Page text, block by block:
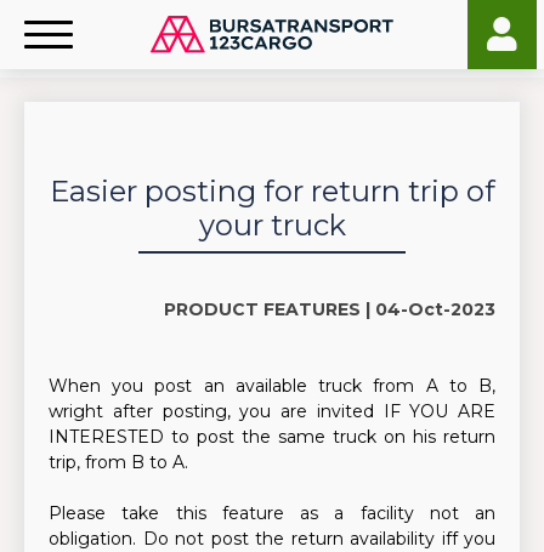
Easier posting for return trip of
your truck
PRODUCT FEATURES | 04-Oct-2023
When you post an available truck from A to B,
wright after posting, you are invited IF YOU ARE
INTERESTED to post the same truck on his return
trip, from B to A.
Please take this feature as a facility not an
obligation. Do not post the return availability iff you